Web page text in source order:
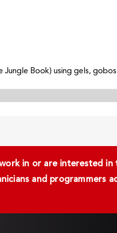
Jungle Book) using gels,
in or are interested
and programmers